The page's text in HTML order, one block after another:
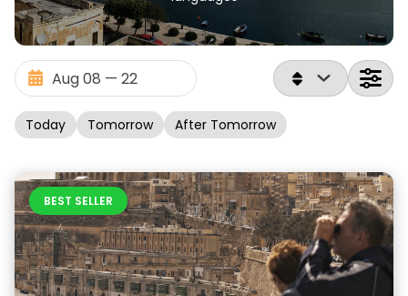
Today Tomorrow After Tomorrow
BEST SELLER